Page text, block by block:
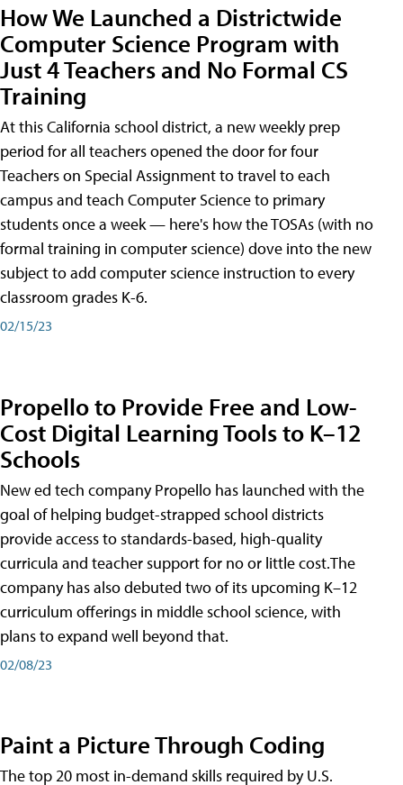
How We Launched a Districtwide
Computer Science Program with
Just 4 Teachers and No Formal CS
Training
At this California school district, a new weekly prep
period for all teachers opened the door for four
Teachers on Special Assignment to travel to each
campus and teach Computer Science to primary
students once a week — here's how the TOSAs (with no
formal training in computer science) dove into the new
subject to add computer science instruction to every
classroom grades K-6.
02/15/23
Propello to Provide Free and Low-
Cost Digital Learning Tools to K–12
Schools
New ed tech company Propello has launched with the
goal of helping budget-strapped school districts
provide access to standards-based, high-quality
curricula and teacher support for no or little cost.The
company has also debuted two of its upcoming K–12
curriculum offerings in middle school science, with
plans to expand well beyond that.
02/08/23
Paint a Picture Through Coding
The top 20 most in-demand skills required by U.S.